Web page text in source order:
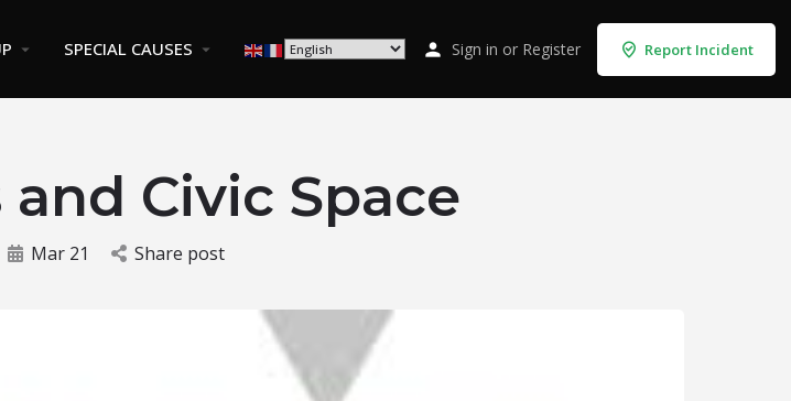
SPECIAL CAUSES Sign in or Register Report Incident
Civic Space
Mar 21 Share post